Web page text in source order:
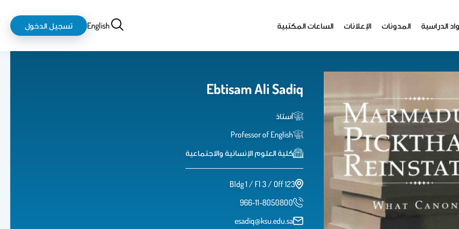
الدراسية المدونات الإعلانات الساعات المكتبية بحثEnglish
login-
logout
تسجيل الدخول
Ebtisam Ali Sadiq
أستاذ
Professor of English
كلية العلوم اﻹنسانية واﻻجتماعية
Bldg 1 / Fl 3 / Off 123
966-11-8050800
esadiq@ksu.edu.sa